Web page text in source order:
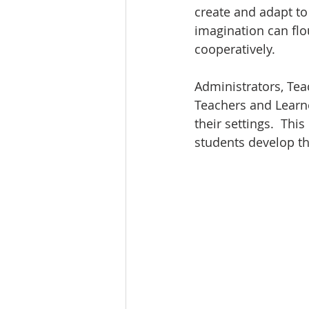
create and adapt
imagination can
cooperatively.
Administrators,
Teachers and
their settings.
students develop